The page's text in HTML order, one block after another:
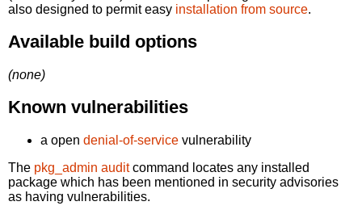
also designed to permit easy installation from source.
Available build options
(none)
Known vulnerabilities
a open denial-of-service vulnerability
The pkg_admin auditcommand locates any installed
package which has been mentioned in security advisories
as having vulnerabilities.